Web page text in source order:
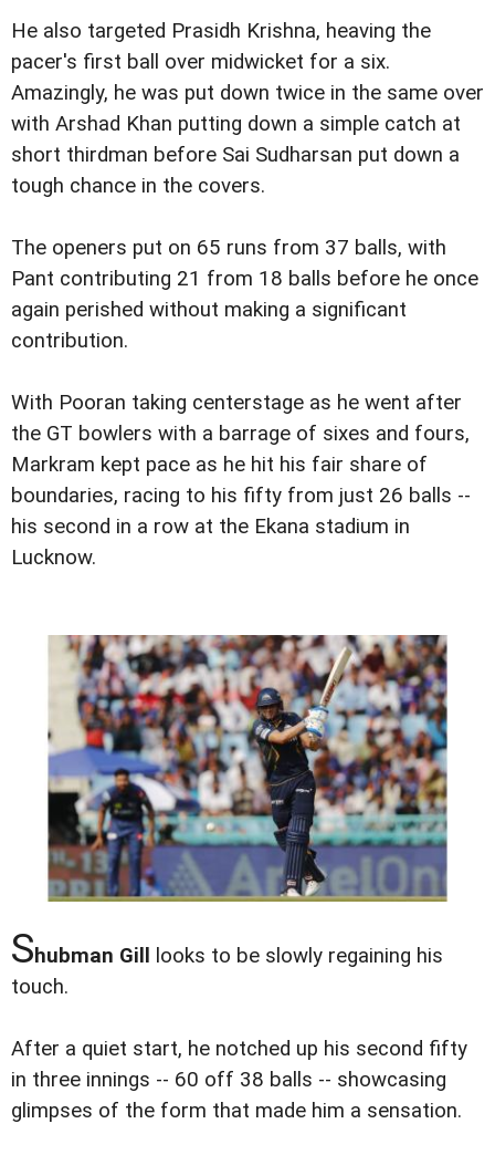
He also targeted Prasidh Krishna, heaving the
pacer's first ball over midwicket for a six.
Amazingly, he was put down twice in the same over
with Arshad Khan putting down a simple catch at
short thirdman before Sai Sudharsan put down a
tough chance in the covers.
The openers put on 65 runs from 37 balls, with
Pant contributing 21 from 18 balls before he once
again perished without making a significant
contribution.
With Pooran taking centerstage as he went after
the GT bowlers with a barrage of sixes and fours,
Markram kept pace as he hit his fair share of
boundaries, racing to his fifty from just 26 balls --
his second in a row at the Ekana stadium in
Lucknow.
Shubman Gill looks to be slowly regaining his
touch.
After a quiet start, he notched up his second fifty
in three innings -- 60 off 38 balls -- showcasing
glimpses of the form that made him a sensation.